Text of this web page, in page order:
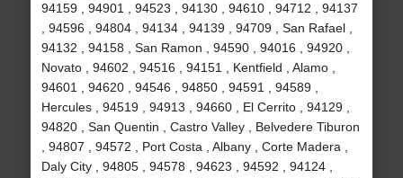
94159 , 94901 , 94523 , 94130 , 94610 , 94712 , 94137
, 94596 , 94804 , 94134 , 94139 , 94709 , San Rafael ,
94132 , 94158 , San Ramon , 94590 , 94016 , 94920 ,
Novato , 94602 , 94516 , 94151 , Kentfield , Alamo ,
94601 , 94620 , 94546 , 94850 , 94591 , 94589 ,
Hercules , 94519 , 94913 , 94660 , El Cerrito , 94129 ,
94820 , San Quentin , Castro Valley , Belvedere Tiburon
, 94807 , 94572 , Port Costa , Albany , Corte Madera ,
Daly City , 94805 , 94578 , 94623 , 94592 , 94124 ,